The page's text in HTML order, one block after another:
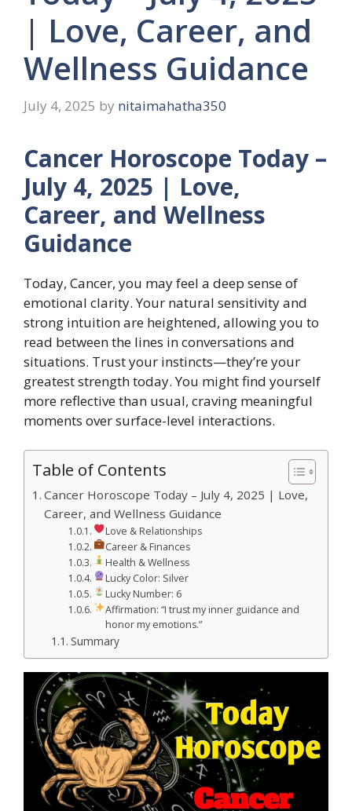
| Love, Career, and
Wellness Guidance
July 4, 2025 by nitaimahatha350
Cancer Horoscope Today –
July 4, 2025 | Love,
Career, and Wellness
Guidance
Today, Cancer, you may feel a deep sense of
emotional clarity. Your natural sensitivity and
strong intuition are heightened, allowing you to
read between the lines in conversations and
situations. Trust your instincts—they’re your
greatest strength today. You might find yourself
more reflective than usual, craving meaningful
moments over surface-level interactions.
Table of Contents
Cancer Horoscope Today – July 4, 2025 | Love,
Career, and Wellness Guidance
Love & Relationships
Career & Finances
Health & Wellness
Lucky Color: Silver
Lucky Number: 6
Affirmation: “I trust my inner guidance and
honor my emotions.”
Summary